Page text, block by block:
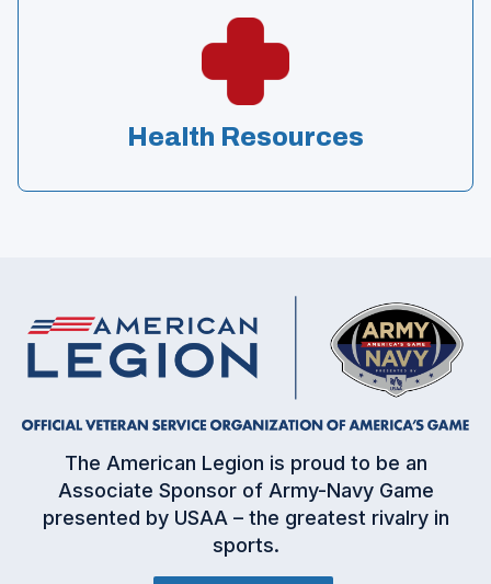
Health Resources
O
p
e
n
The American Legion is proud to be an
Associate Sponsor of Army-Navy Game
presented by USAA – the greatest rivalry in
sports.